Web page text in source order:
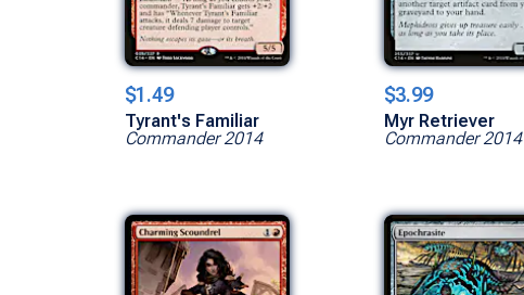
$1.49
Tyrant's Familiar
Commander 2014
$3.99
Myr Retriever
Commander 2014